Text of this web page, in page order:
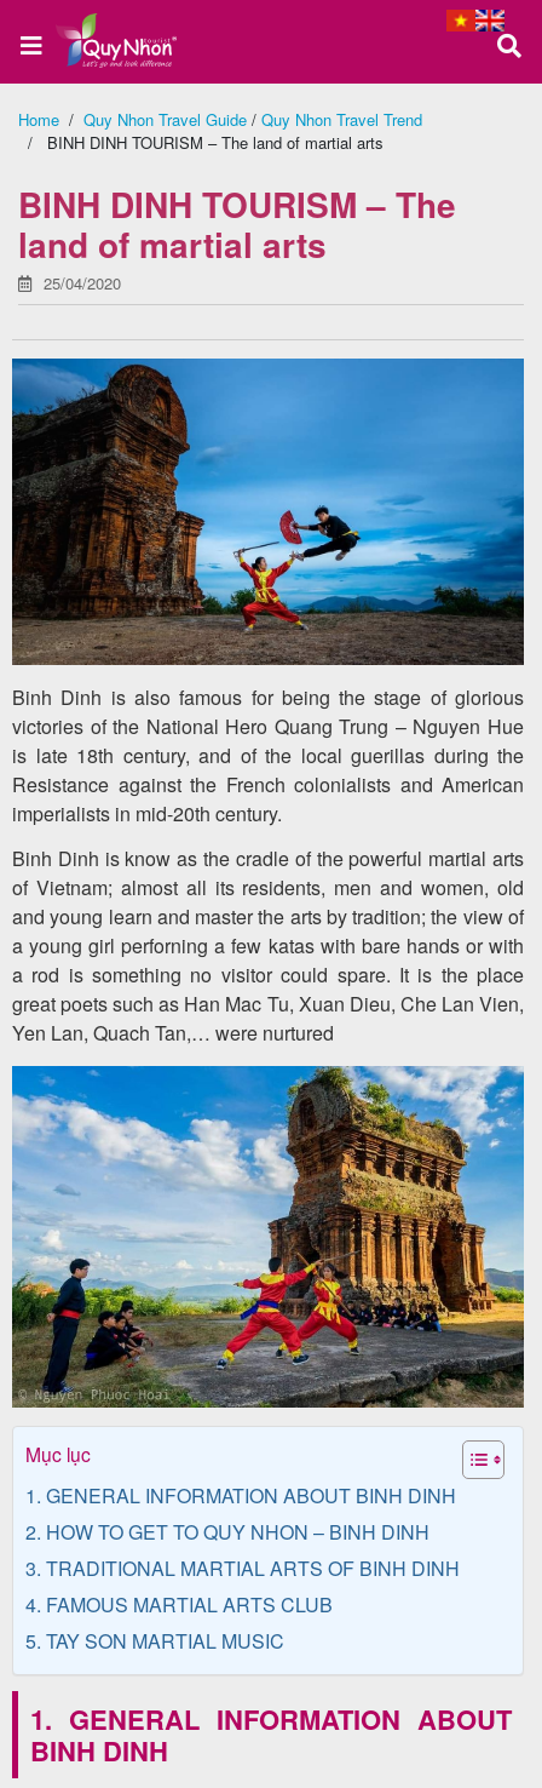
Home
About
us
Quy
Nhon
Tour
Team
Building
Tour
Quy
Nhon
Travel
Guide
Home / Quy Nhon Travel Guide / Quy Nhon Travel Trend
/ BINH DINH TOURISM – The land of martial arts
BINH DINH TOURISM – The
land of martial arts
25/04/2020
Binh Dinh is also famous for being the stage of glorious
victories of the National Hero Quang Trung – Nguyen Hue
is late 18th century, and of the local guerillas during the
Resistance against the French colonialists and American
imperialists in mid-20th century.
Binh Dinh is know as the cradle of the powerful martial arts
of Vietnam; almost all its residents, men and women, old
and young learn and master the arts by tradition; the view of
a young girl perforning a few katas with bare hands or with
a rod is something no visitor could spare. It is the place
great poets such as Han Mac Tu, Xuan Dieu, Che Lan Vien,
Yen Lan, Quach Tan,… were nurtured
Mục lục
1. GENERAL INFORMATION ABOUT BINH DINH
2. HOW TO GET TO QUY NHON – BINH DINH
3. TRADITIONAL MARTIAL ARTS OF BINH DINH
4. FAMOUS MARTIAL ARTS CLUB
5. TAY SON MARTIAL MUSIC
1. GENERAL INFORMATION ABOUT
BINH DINH